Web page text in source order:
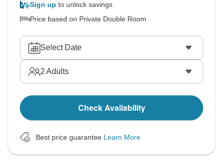
Sign up to unlock savings
Price based on Private Double Room
Select Date
2 Adults
Check Availability
Best price guarantee Learn More